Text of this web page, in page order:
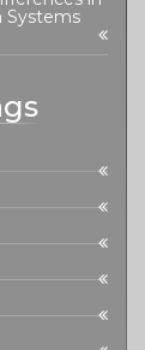
Systems